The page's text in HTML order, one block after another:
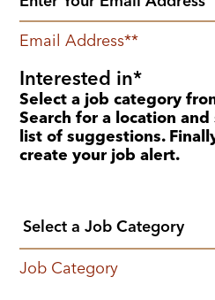
Email Address*
Interested in
Select a job category
Search for a location
list of suggestions.
create your job alert.
Job Category